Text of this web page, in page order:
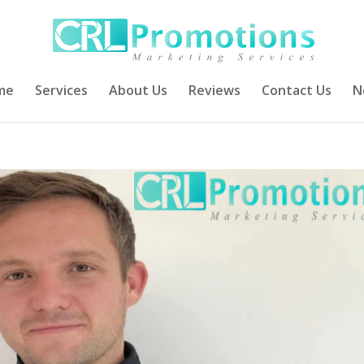
Services About Us Reviews Contact Us